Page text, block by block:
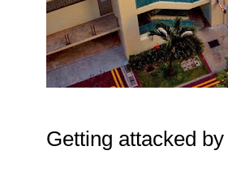
Getting attacked